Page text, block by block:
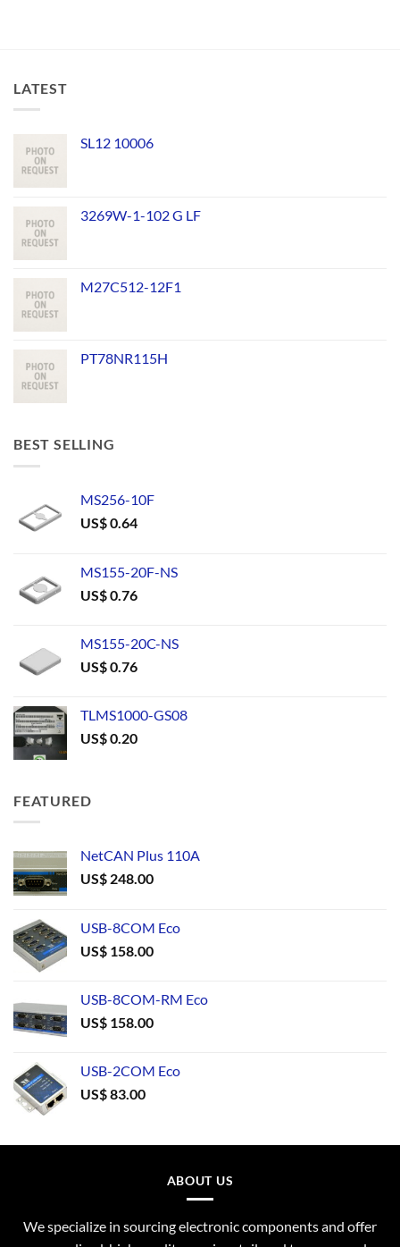
LATEST
SL12 10006
3269W-1-102 G LF
M27C512-12F1
PT78NR115H
BEST SELLING
MS256-10F
US$0.64
MS155-20F-NS
US$0.76
MS155-20C-NS
US$0.76
TLMS1000-GS08
US$0.20
FEATURED
NetCAN Plus 110A
US$ 248.00
USB-8COM Eco
US$ 158.00
USB-8COM-RM Eco
US$ 158.00
USB-2COM Eco
US$83.00
ABOUT US
We specialize in sourcing electronic components and offer